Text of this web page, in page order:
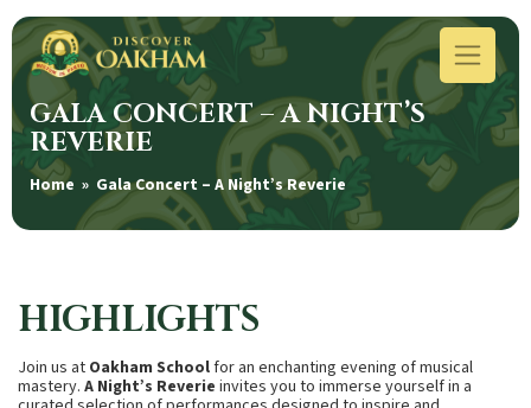
GALA CONCERT – A NIGHT’S
REVERIE
Home » Gala Concert – A Night’s Reverie
HIGHLIGHTS
Join us at Oakham Schoolfor an enchanting evening of musical
mastery. A Night’s Reverie invites you to immerse yourself in a